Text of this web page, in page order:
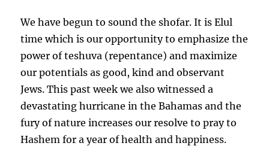
We have begun to sound the shofar. It is Elul
time which is our opportunity to emphasize the
power of teshuva (repentance) and maximize
our potentials as good, kind and observant
Jews. This past week we also witnessed a
devastating hurricane in the Bahamas and the
fury of nature increases our resolve to pray to
Hashem for a year of health and happiness.